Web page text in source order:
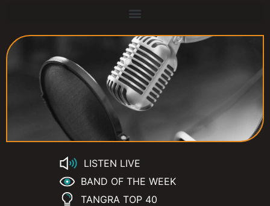
LISTEN LIVE
BAND OF THE WEEK
TANGRA TOP 40